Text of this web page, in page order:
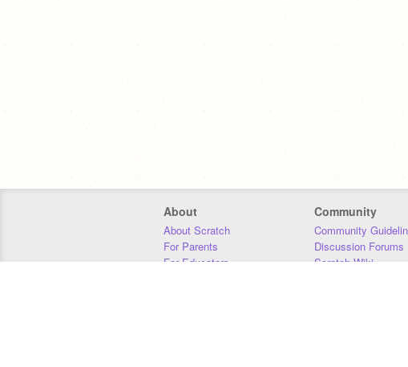
About
About Scratch
For Parents
For Educators
Community
Community
Discussion Forums
Scratch Wiki